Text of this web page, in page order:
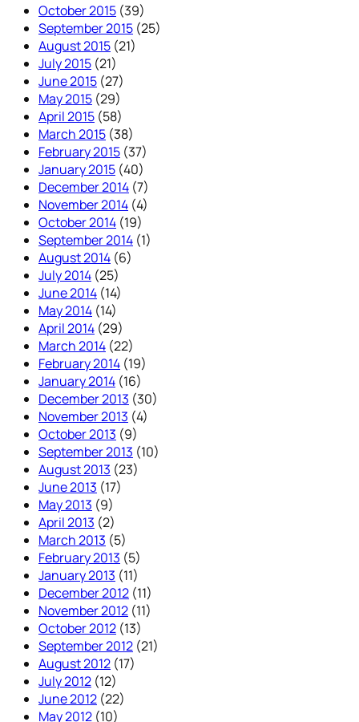
October 2015 (39)
September 2015 (25)
August 2015 (21)
July 2015 (21)
June 2015 (27)
May 2015 (29)
April 2015 (58)
March 2015 (38)
February 2015 (37)
January 2015 (40)
December 2014 (7)
November 2014 (4)
October 2014 (19)
September 2014 (1)
August 2014 (6)
July 2014 (25)
June 2014 (14)
May 2014 (14)
April 2014 (29)
March 2014 (22)
February 2014 (19)
January 2014 (16)
December 2013 (30)
November 2013 (4)
October 2013 (9)
September 2013 (10)
August 2013 (23)
June 2013 (17)
May 2013 (9)
April 2013 (2)
March 2013 (5)
February 2013 (5)
January 2013 (11)
December 2012 (11)
November 2012 (11)
October 2012 (13)
September 2012 (21)
August 2012 (17)
July 2012 (12)
June 2012 (22)
May 2012 (10)